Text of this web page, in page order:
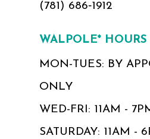
(781) 686‑1912
WALPOLE* HOURS
MON-TUES: BY
ONLY
WED-FRI: 11AM -
SATURDAY: 11AM -